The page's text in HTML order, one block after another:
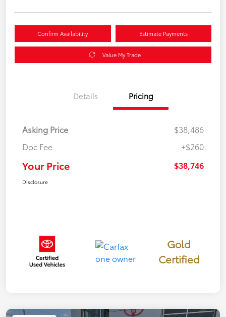
Confirm Availability Estimate Payments
Value My Trade
Details Pricing
Asking Price
$38,486
Doc Fee
+$260
Your Price $38,746
Disclosure
Gold
Certified